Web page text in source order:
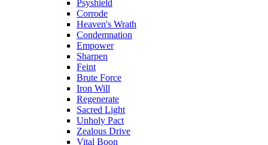
Psyshield
Corrode
Heaven's Wrath
Condemnation
Empower
Sharpen
Feint
Brute Force
Iron Will
Regenerate
Sacred Light
Unholy Pact
Zealous Drive
Vital Boon